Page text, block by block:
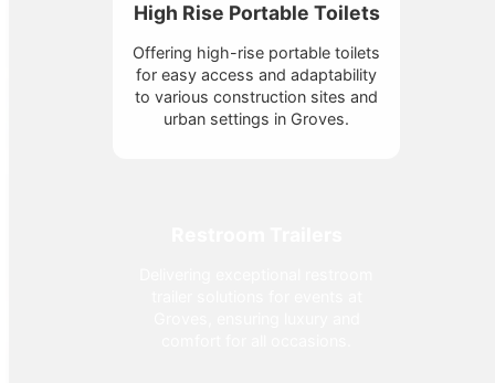
High Rise Portable Toilets
Offering high-rise portable toilets
for easy access and adaptability
to various construction sites and
urban settings in Groves.